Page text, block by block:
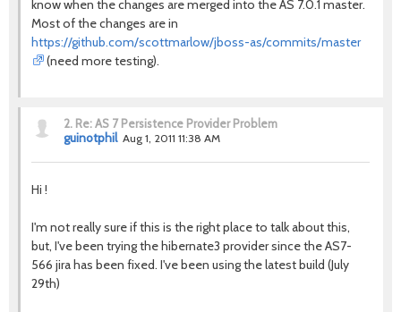
know when the changes are merged into the AS 7.0.1 master.
Most of the changes are in
https://github.com/scottmarlow/jboss-as/commits/master
(need more testing).
2. Re: AS 7 Persistence Provider Problem
guinotphil Aug 1, 2011 11:38 AM
Hi !
I'm not really sure if this is the right place to talk about this,
but, I've been trying the hibernate3 provider since the AS7-
566 jira has been fixed. I've been using the latest build (July
29th)